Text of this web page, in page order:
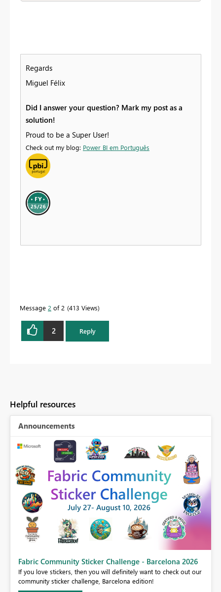
Regards
Miguel Félix
Did I answer your question? Mark my post as a
solution!
Proud to be a Super User!
Check out my blog: Power BI em Português
Message 2 of 2 413 Views
2 Reply
Helpful resources
Announcements
Fabric Community Sticker Challenge - Barcelona 2026
If you love stickers, then you will definitely want to check out our
community sticker challenge, Barcelona edition!